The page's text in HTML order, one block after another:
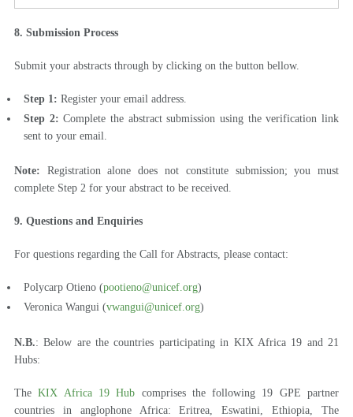
8. Submission Process
Submit your abstracts through by clicking on the button bellow.
Step 1: Register your email address.
Step 2: Complete the abstract submission using the verification link
sent to your email.
Note: Registration alone does not constitute submission; you must
complete Step 2 for your abstract to be received.
9. Questions and Enquiries
For questions regarding the Call for Abstracts, please contact:
Polycarp Otieno (pootieno@unicef.org)
Veronica Wangui (vwangui@unicef.org)
N.B.: Below are the countries participating in KIX Africa 19 and 21
Hubs:
TheKIX Africa 19 Hub comprises the following 19 GPE partner
countries in anglophone Africa: Eritrea, Eswatini, Ethiopia, The